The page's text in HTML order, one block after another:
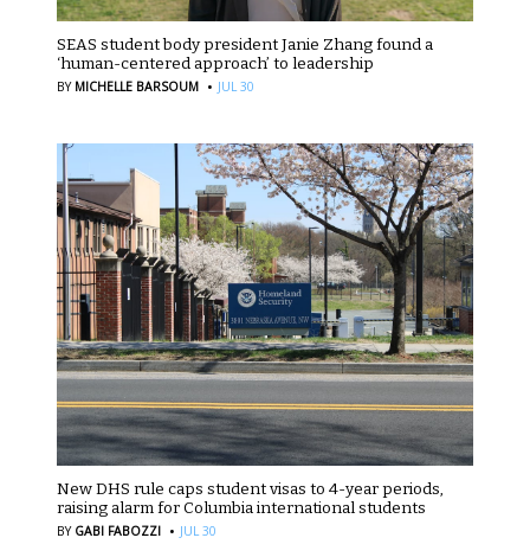
SEAS student body president Janie Zhang found a
‘human-centered approach’ to leadership
BY MICHELLE BARSOUM · JUL 30
New DHS rule caps student visas to 4-year periods,
raising alarm for Columbia international students
BY GABI FABOZZI · JUL 30